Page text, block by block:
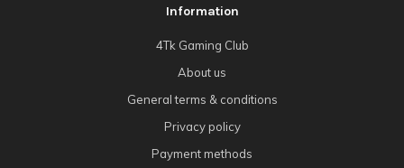
Information
4Tk Gaming Club
About us
General terms & conditions
Privacy policy
Payment methods